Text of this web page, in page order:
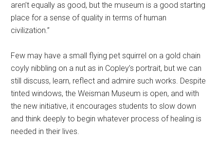
aren’t equally as good, but the museum is a good starting
place for a sense of quality in terms of human
civilization.”
Few may have a small flying pet squirrel on a gold chain
coyly nibbling on a nut as in Copley’s portrait, but we can
still discuss, learn, reflect and admire such works. Despite
tinted windows, the Weisman Museum is open, and with
the new initiative, it encourages students to slow down
and think deeply to begin whatever process of healing is
needed in their lives.